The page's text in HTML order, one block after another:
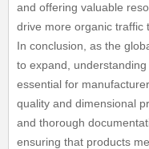
and offering valuable
drive more organic traffic
In conclusion, as the
to expand,
essential for
quality and dimensional
and thorough
ensuring that products